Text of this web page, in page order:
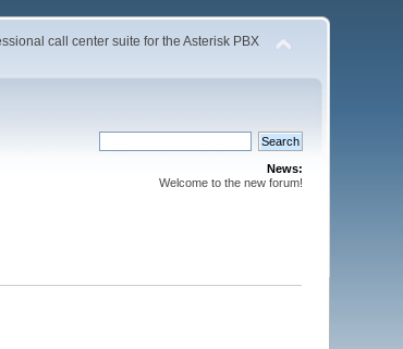
call center suite for the Asterisk PBX
News:
Welcome to the new forum!